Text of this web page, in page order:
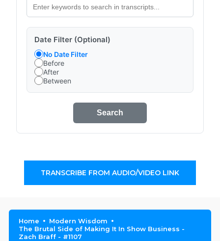
Date Filter (Optional)
No Date Filter
Before
After
Between
Search
TRANSCRIBE FROM AUDIO/VIDEO LINK
Home
Modern Wisdom
The Brutal Side of Making It In Show Business -
Zach Braff - #1107